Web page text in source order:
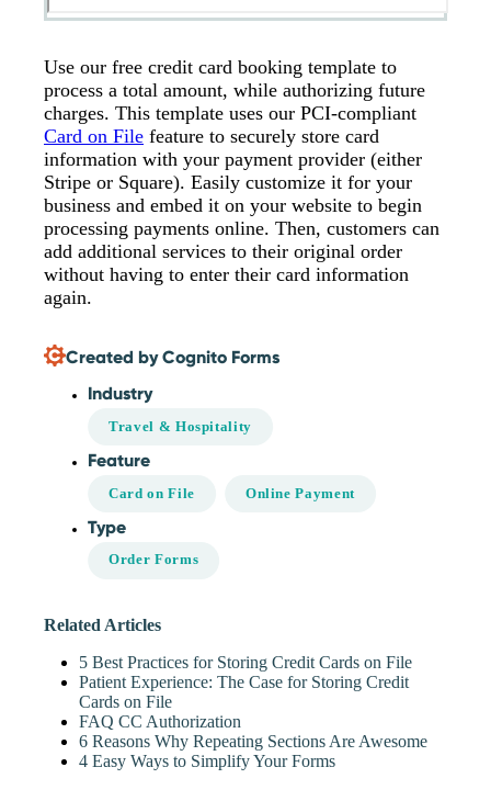
Use our free credit card booking template to
process a total amount, while authorizing future
charges. This template uses our PCI-compliant
Card on File feature to securely store card
information with your payment provider (either
Stripe or Square). Easily customize it for your
business and embed it on your website to begin
processing payments online. Then, customers can
add additional services to their original order
without having to enter their card information
again.
Created by Cognito Forms
Industry
Travel & Hospitality
Feature
Card on File Online Payment
Type
Order Forms
Related Articles
5 Best Practices for Storing Credit Cards on File
Patient Experience: The Case for Storing Credit
Cards on File
FAQ CC Authorization
6 Reasons Why Repeating Sections Are Awesome
4 Easy Ways to Simplify Your Forms